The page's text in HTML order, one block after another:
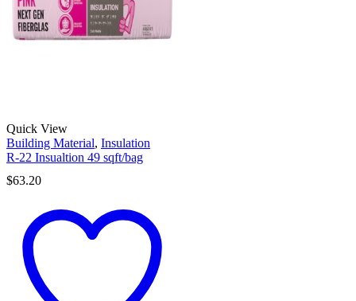
Quick View
Building Material, Insulation
R-22 Insualtion 49 sqft/bag
$63.20